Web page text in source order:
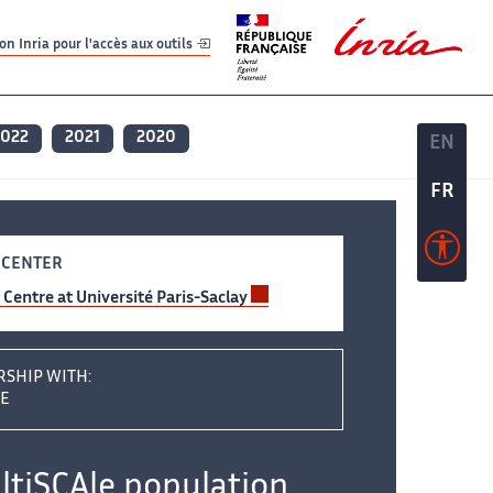
EN
FR
EN
FR
Inria pour l'accès aux outils
2021 2020
Centre at Université Paris-Saclay
WITH: